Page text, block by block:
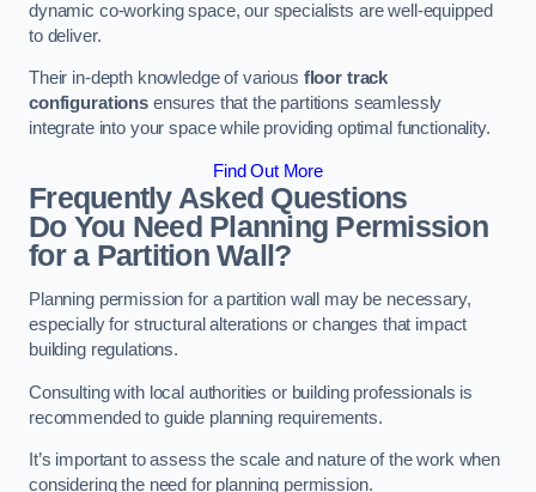
dynamic co-working space, our specialists are well-equipped
to deliver.
Their in-depth knowledge of various floor track
configurationsensures that the partitions seamlessly
integrate into your space while providing optimal functionality.
Find Out More
Frequently Asked Questions
Do You Need Planning Permission
for a Partition Wall?
Planning permission for a partition wall may be necessary,
especially for structural alterations or changes that impact
building regulations.
Consulting with local authorities or building professionals is
recommended to guide planning requirements.
It’s important to assess the scale and nature of the work when
considering the need for planning permission.